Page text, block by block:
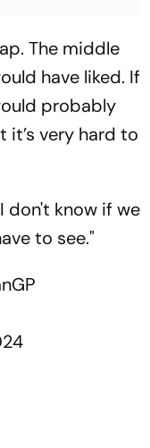
The middle
have liked. If
probably
it’s very hard to
don't know if we
to see."